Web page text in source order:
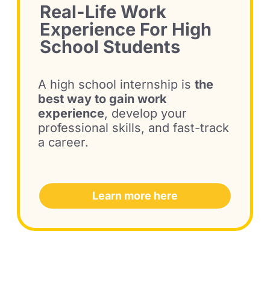
Real-Life Work
Experience For High
School Students
A high school internship is the
best way to gain work
experience, develop your
professional skills, and fast-track
a career.
Learn more here